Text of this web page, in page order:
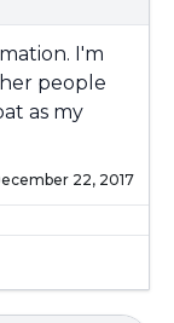
I'm
people
as my
22, 2017